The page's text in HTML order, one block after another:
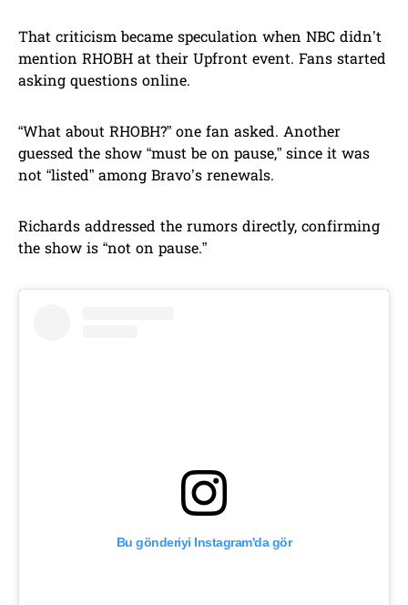
That criticism became speculation when NBC didn’t
mention RHOBH at their Upfront event. Fans started
asking questions online.
“What about RHOBH?” one fan asked. Another
guessed the show “must be on pause,” since it was
not “listed” among Bravo’s renewals.
Richards addressed the rumors directly, confirming
the show is “not on pause.”
Bu gönderiyi Instagram'da gör